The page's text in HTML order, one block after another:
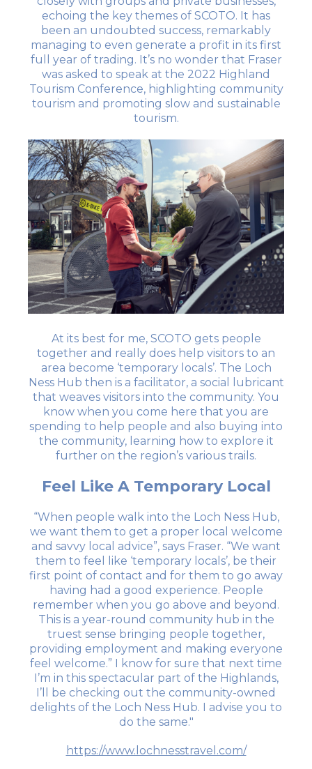
echoing the key themes of SCOTO. It has
been an undoubted success, remarkably
managing to even generate a profit in its first
full year of trading. It’s no wonder that Fraser
was asked to speak at the 2022 Highland
Tourism Conference, highlighting community
tourism and promoting slow and sustainable
tourism.
At its best for me, SCOTO gets people
together and really does help visitors to an
area become ‘temporary locals’. The Loch
Ness Hub then is a facilitator, a social lubricant
that weaves visitors into the community. You
know when you come here that you are
spending to help people and also buying into
the community, learning how to explore it
further on the region’s various trails.
Feel Like A Temporary Local
“When people walk into the Loch Ness Hub,
we want them to get a proper local welcome
and savvy local advice”, says Fraser. “We want
them to feel like ‘temporary locals’, be their
first point of contact and for them to go away
having had a good experience. People
remember when you go above and beyond.
This is a year-round community hub in the
truest sense bringing people together,
providing employment and making everyone
feel welcome.” I know for sure that next time
I’m in this spectacular part of the Highlands,
I’ll be checking out the community-owned
delights of the Loch Ness Hub. I advise you to
do the same."
https://www.lochnesstravel.com/